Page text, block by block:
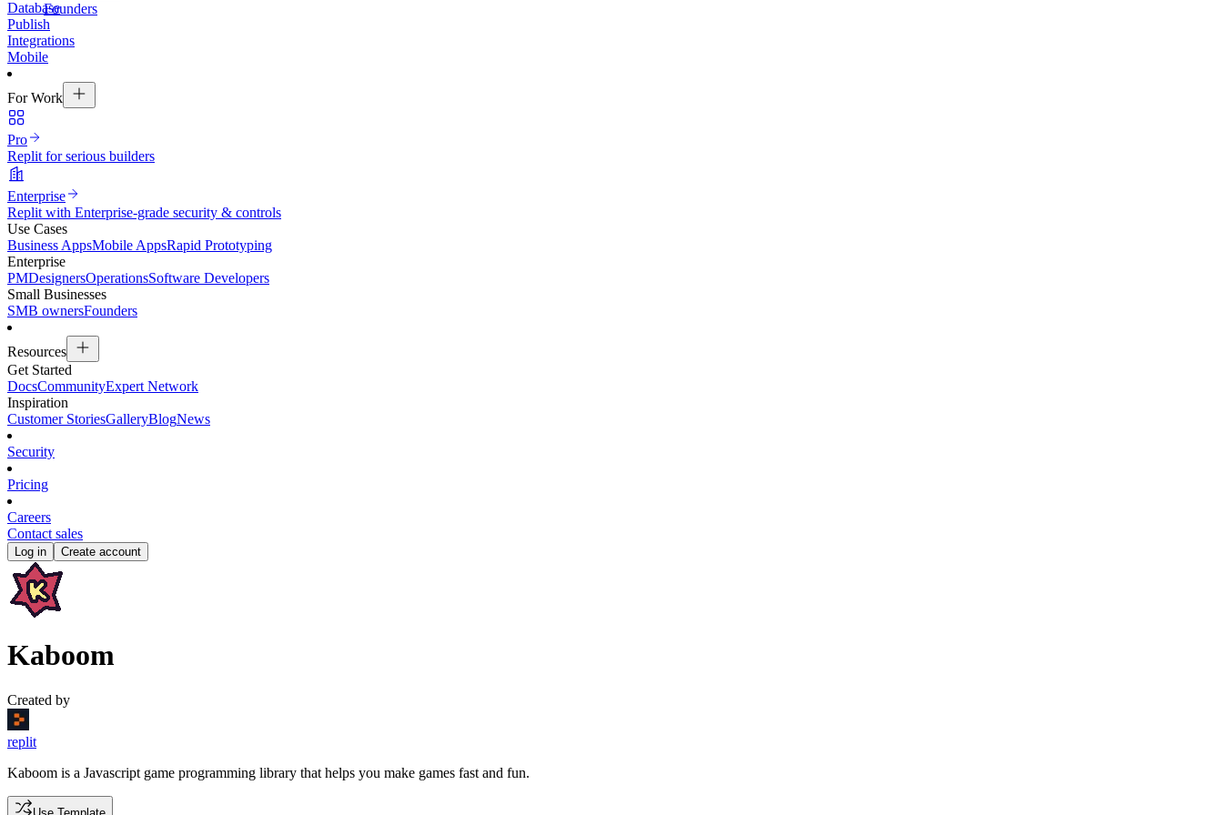
Founders
Database
Publish
Integrations
Mobile
For Work
Pro
Replit for serious builders
Enterprise
Replit with Enterprise-grade security & controls
Use Cases
Business AppsMobile AppsRapid Prototyping
Enterprise
PMDesignersOperationsSoftware Developers
Small Businesses
SMB ownersFounders
Resources
Get Started
DocsCommunityExpert Network
Inspiration
Customer StoriesGalleryBlogNews
Security
Pricing
Careers
Contact sales
Log in Create account
Kaboom
Created by
replit
Kaboom is a Javascript game programming library that helps you make games fast and fun.